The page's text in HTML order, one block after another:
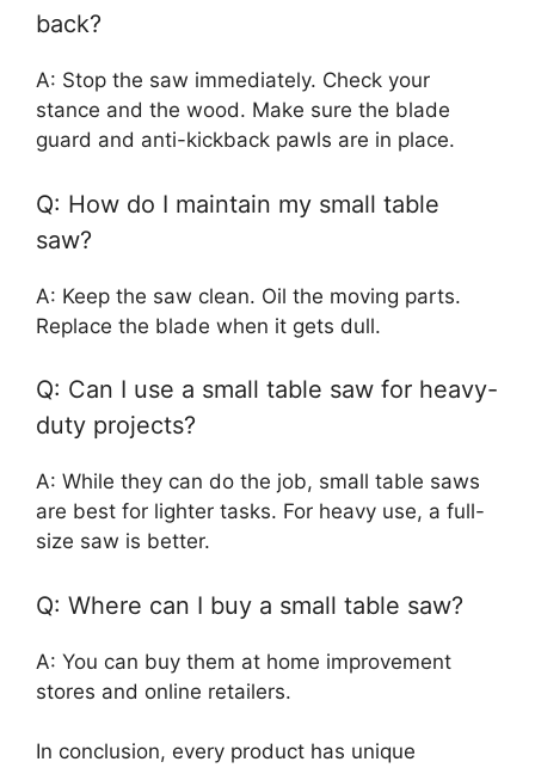
back?
A: Stop the saw immediately. Check your
stance and the wood. Make sure the blade
guard and anti-kickback pawls are in place.
Q: How do I maintain my small table
saw?
A: Keep the saw clean. Oil the moving parts.
Replace the blade when it gets dull.
Q: Can I use a small table saw for heavy-
duty projects?
A: While they can do the job, small table saws
are best for lighter tasks. For heavy use, a full-
size saw is better.
Q: Where can I buy a small table saw?
A: You can buy them at home improvement
stores and online retailers.
In conclusion, every product has unique